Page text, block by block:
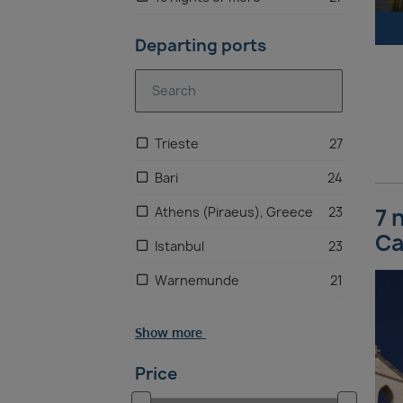
Price
Departing ports
Athens (Piraeus), Greece 23
Istanbul 23
Buenos Aires
Trieste
27
Bari
24
Warnemunde 21
Show more
7